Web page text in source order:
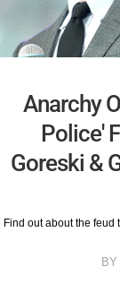
Anarchy
Police'
Goreski &
Find out about the feud
BY